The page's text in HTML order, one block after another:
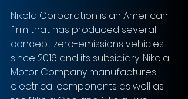
Nikola Corporation is an American
firm that has produced several
concept zero-emissions vehicles
since 2016 and its subsidiary, Nikola
Motor Company manufactures
electrical components as well as